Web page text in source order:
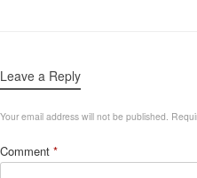
Leave a Reply
Your email address will not be published.
Comment *